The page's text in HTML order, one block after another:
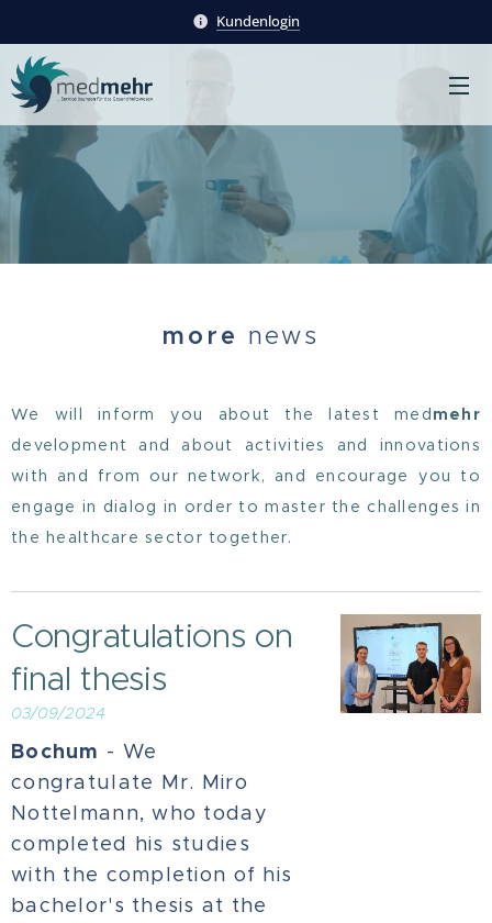
Kundenlogin
more news
We will inform you about the latest medmehr
development and about activities and innovations
with and from our network, and encourage you to
engage in dialog in order to master the challenges in
the healthcare sector together.
Congratulations on
final thesis
03/09/2024
Bochum - We
congratulate Mr. Miro
Nottelmann, who today
completed his studies
with the completion of his
bachelor's thesis at the